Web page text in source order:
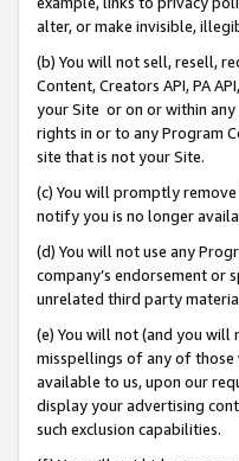
alter, or make invisible,
(b) You will not sell, resell,
Content, Creators API, PA
your Site or on or within
rights in or to any Program
site that is not your Site.
(c) You will promptly
notify you is no longer
(d) You will not use any
company’s endorsement or
unrelated third party
(e) You will not (and you will
misspellings of any of those
available to us, upon our
display your advertising
such exclusion capabilities.